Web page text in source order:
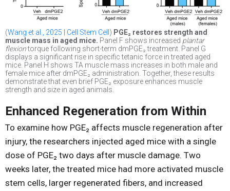
(Wang et al., 2025 | Cell Stem Cell ) PGE₂ restores strength and
muscle mass in aged mice. Panel F shows increased plantar
flexiontorque following short-term dmPGE₂ treatment. Panel G
displays a significant rise in specific tetanic force in treated aged
mice. Panel H shows TA muscle mass increases in both male and
female mice after dmPGE₂ administration. Together, these results
demonstrate that even brief PGE₂ exposure enhances muscle
strength and size in aged animals.
Enhanced Regeneration from Within
To examine how PGE₂ affects muscle regeneration after
injury, the researchers injected aged mice with a single
dose of PGE₂ two days after muscle damage. Two
weeks later, the treated mice had more activated muscle
stem cells, larger regenerated fibers, and increased